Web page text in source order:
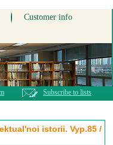
Customer info
Subscribe to lists
istorii. Vyp.85 /